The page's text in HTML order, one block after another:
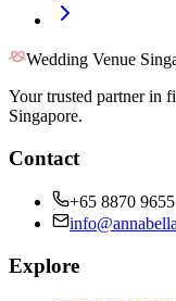
Wedding Venue
Your trusted partner in
Singapore.
Contact
+65 8870 9655
Explore